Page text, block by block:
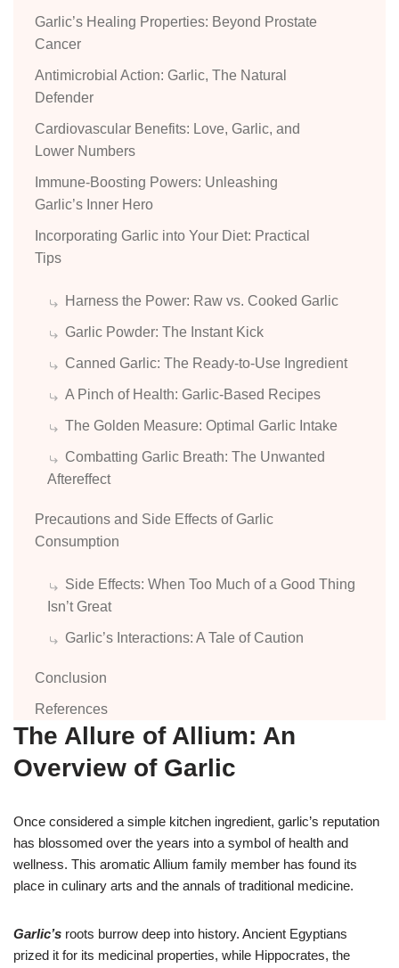
Garlic’s Healing Properties: Beyond Prostate
Cancer
Antimicrobial Action: Garlic, The Natural
Defender
Cardiovascular Benefits: Love, Garlic, and
Lower Numbers
Immune-Boosting Powers: Unleashing
Garlic’s Inner Hero
Incorporating Garlic into Your Diet: Practical
Tips
Harness the Power: Raw vs. Cooked Garlic
Garlic Powder: The Instant Kick
Canned Garlic: The Ready-to-Use Ingredient
A Pinch of Health: Garlic-Based Recipes
The Golden Measure: Optimal Garlic Intake
Combatting Garlic Breath: The Unwanted
Aftereffect
Precautions and Side Effects of Garlic
Consumption
Side Effects: When Too Much of a Good Thing
Isn’t Great
Garlic’s Interactions: A Tale of Caution
Conclusion
References
The Allure of Allium: An
Overview of Garlic
Once considered a simple kitchen ingredient, garlic’s reputation
has blossomed over the years into a symbol of health and
wellness. This aromatic Allium family member has found its
place in culinary arts and the annals of traditional medicine.
Garlic’s roots burrow deep into history. Ancient Egyptians
prized it for its medicinal properties, while Hippocrates, the